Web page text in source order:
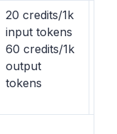
20 credits/1k
input tokens
60 credits/1k
output
tokens